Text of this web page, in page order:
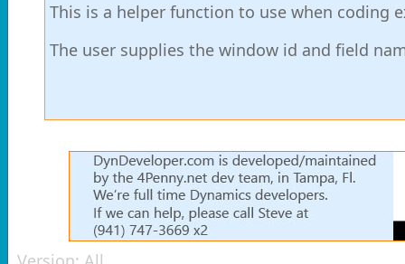
This is a helper function to use when coding
The user supplies the window id and field